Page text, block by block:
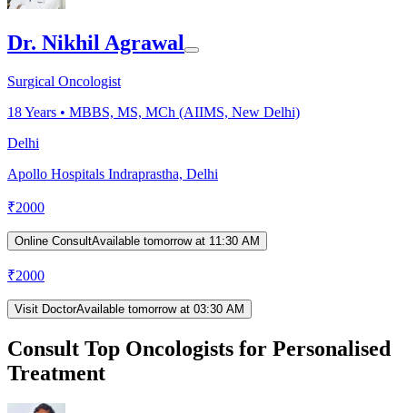
Dr. Nikhil Agrawal
Surgical Oncologist
18Years • MBBS, MS, MCh (AIIMS, New Delhi)
Delhi
Apollo Hospitals Indraprastha, Delhi
₹2000
Online ConsultAvailable tomorrow at 11:30 AM
₹2000
Visit DoctorAvailable tomorrow at 03:30 AM
Consult Top Oncologists for Personalised
Treatment